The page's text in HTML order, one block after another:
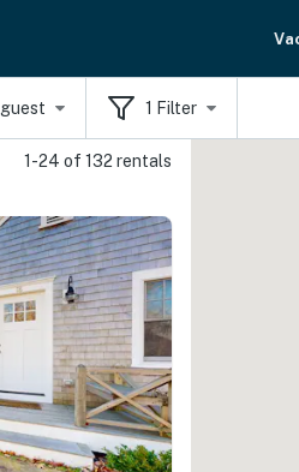
guest 1 Filter
1-24 of 132 rentals